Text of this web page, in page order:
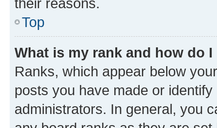
Top
What is my rank and how do
Ranks, which appear below
posts you have made or
administrators. In general, you